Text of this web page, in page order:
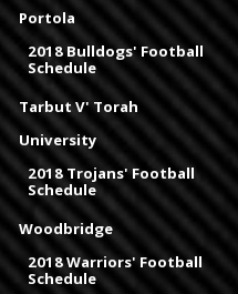
Portola
2018 Bulldogs' Football
Schedule
Tarbut V' Torah
University
2018 Trojans' Football
Schedule
Woodbridge
2018 Warriors' Football
Schedule